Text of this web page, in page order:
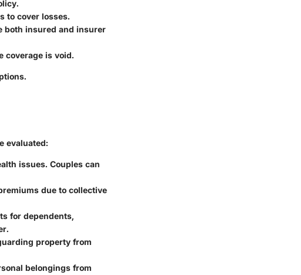
to cover losses.
both insured and insurer
coverage is void.
evaluated:
issues. Couples can
due to collective
for dependents,
property from
belongings from